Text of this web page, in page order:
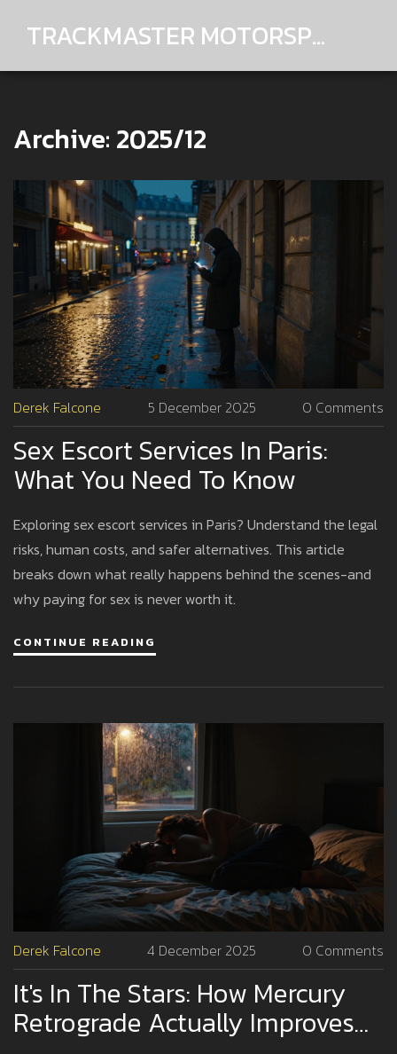
TRACKMASTER MOTORSPORTS
Archive: 2025/12
Derek Falcone 5 December 2025 0 Comments
Sex Escort Services In Paris:
What You Need To Know
Exploring sex escort services in Paris? Understand the legal
risks, human costs, and safer alternatives. This article
breaks down what really happens behind the scenes-and
why paying for sex is never worth it.
CONTINUE READING
Derek Falcone 4 December 2025 0 Comments
It's In The Stars: How Mercury
Retrograde Actually Improves